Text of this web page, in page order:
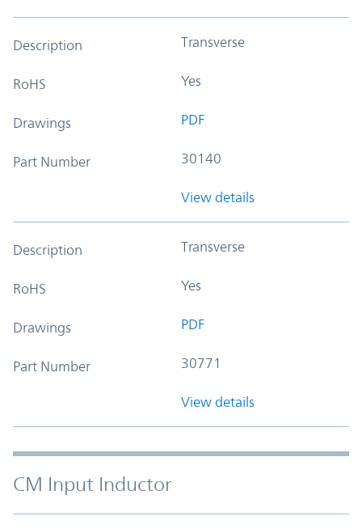
Description Transverse
RoHS Yes
Drawings PDF
Part Number 30140
View details
Description Transverse
RoHS Yes
Drawings PDF
Part Number 30771
View details
CM Input Inductor